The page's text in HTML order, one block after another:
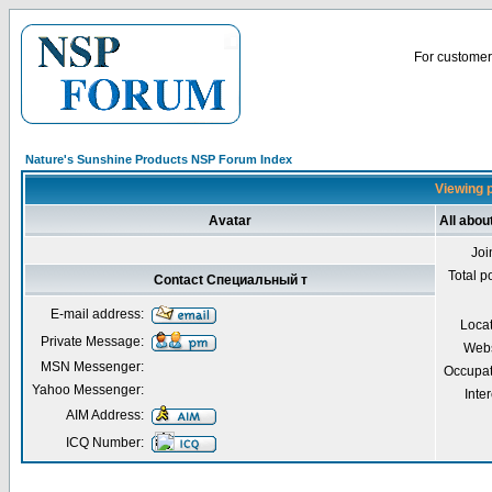
For
Nature's Sunshine Products NSP Forum Index
Viewing
Avatar All
Total
Contact Специальный т
E-mail address:
Private Message:
MSN Messenger:
Yahoo Messenger:
AIM Address:
ICQ Number: